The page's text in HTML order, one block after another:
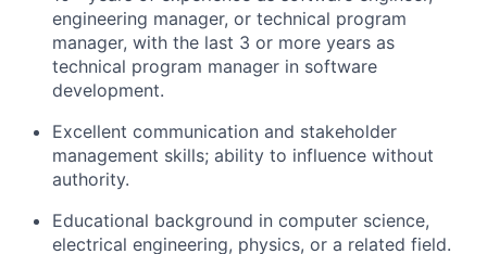
engineering manager, or technical program
manager, with the last 3 or more years as
technical program manager in software
development.
Excellent communication and stakeholder
management skills; ability to influence without
authority.
Educational background in computer science,
electrical engineering, physics, or a related field.